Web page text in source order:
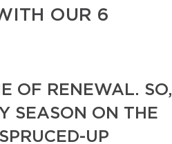
OUR 6
OF RENEWAL. SO,
SEASON ON THE
UP